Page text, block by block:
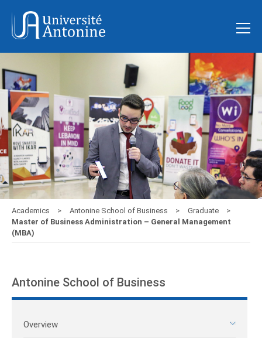
Academics Antonine School of Business
Graduate
Master of Business Administration – General Management
(MBA)
Antonine School of Business
Overview